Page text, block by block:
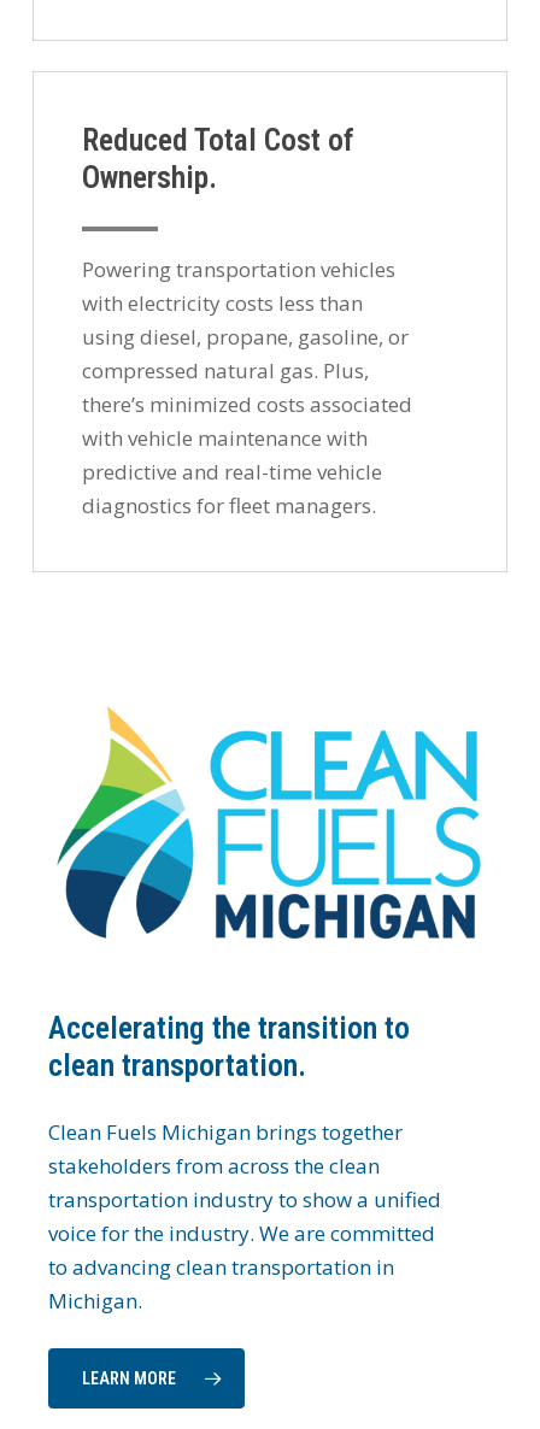
Reduced Total Cost of
Ownership.
Powering transportation vehicles
with electricity costs less than
using diesel, propane, gasoline, or
compressed natural gas. Plus,
there’s minimized costs associated
with vehicle maintenance with
predictive and real-time vehicle
diagnostics for fleet managers.
Accelerating the transition to
clean transportation.
Clean Fuels Michigan brings together
stakeholders from across the clean
transportation industry to show a unified
voice for the industry. We are committed
to advancing clean transportation in
Michigan.
LEARN MORE